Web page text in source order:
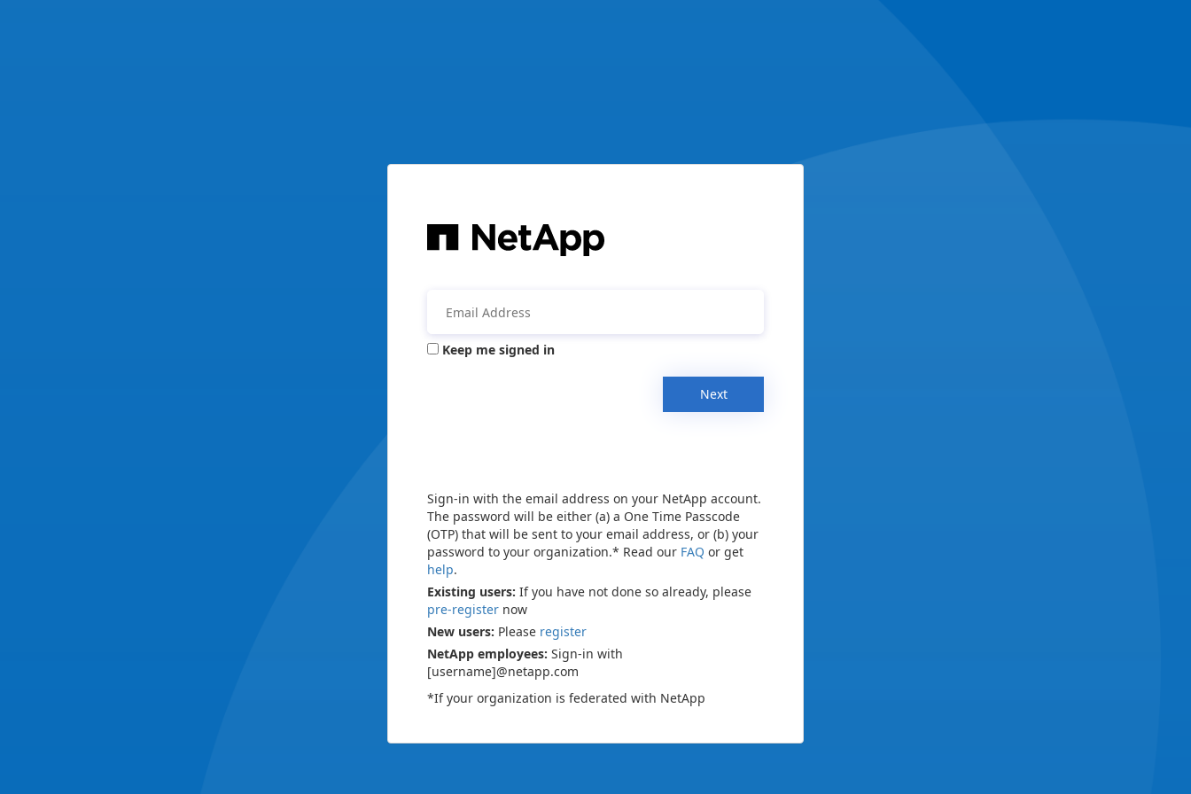
Keep me signed in
Next
Sign-in with the email address on your NetApp account.
The password will be either (a) a One Time Passcode
(OTP) that will be sent to your email address, or (b) your
password to your organization.* Read our FAQ or get
help.
Existing users: If you have not done so already, please
pre-register now
New users: Please register
NetApp employees: Sign-in with
[username]@netapp.com
*If your organization is federated with NetApp